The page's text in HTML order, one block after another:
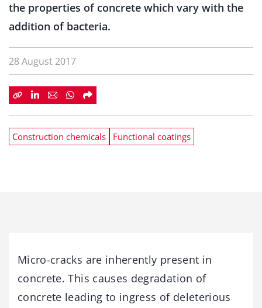
the properties of concrete which vary with the
addition of bacteria.
28 August 2017
Construction chemicals Functional coatings
Micro-cracks are inherently present in
concrete. This causes degradation of
concrete leading to ingress of deleterious